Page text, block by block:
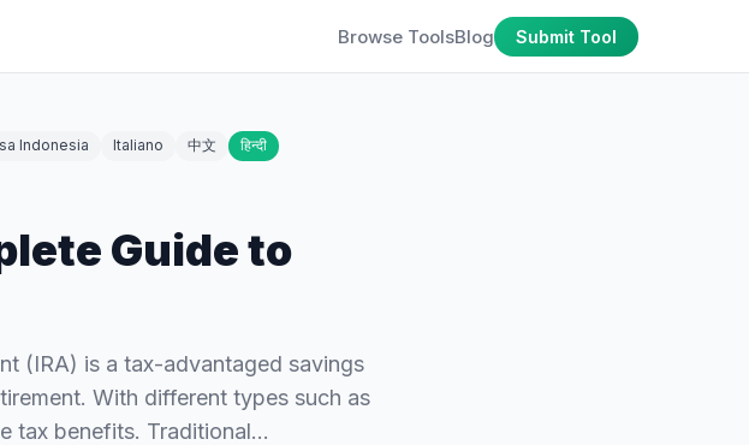
Browse ToolsBlog Submit Tool
Indonesia Italiano 中文 हिन्दी
Guide to
(IRA) is a tax-advantaged savings
With different types such as
tax benefits. Traditional…